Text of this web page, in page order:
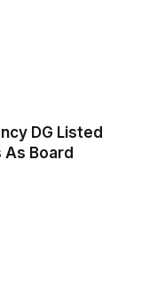
DG Listed
Board